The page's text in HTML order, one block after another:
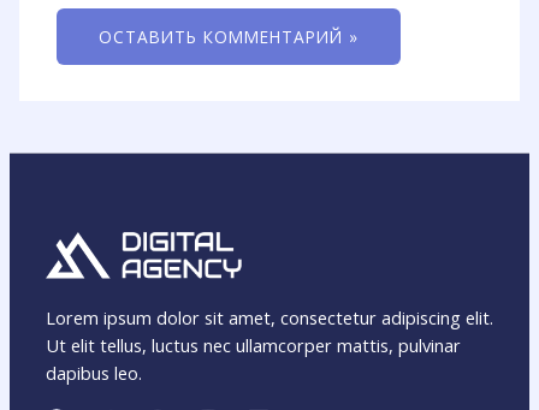
Lorem ipsum dolor sit amet, consectetur adipiscing elit.
Ut elit tellus, luctus nec ullamcorper mattis, pulvinar
dapibus leo.